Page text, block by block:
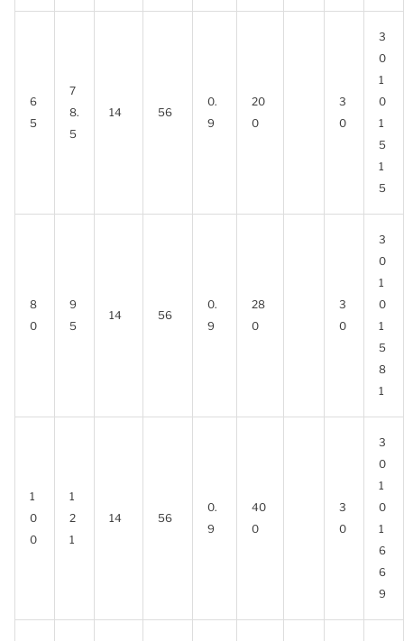
6
5
7
8.
5
14 56
0.
9
20
0
3
0
3
0
1
0
1
5
1
5
8
0
9
5
14 56
0.
9
28
0
3
0
3
0
1
0
1
5
8
1
1
0
0
1
2
1
14 56
0.
9
40
0
3
0
3
0
1
0
1
6
6
9